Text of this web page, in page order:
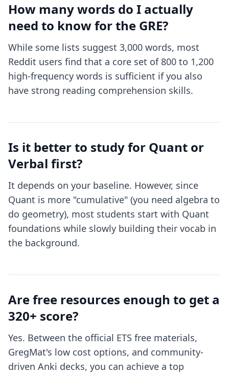
How many words do I actually
need to know for the GRE?
While some lists suggest 3,000 words, most
Reddit users find that a core set of 800 to 1,200
high-frequency words is sufficient if you also
have strong reading comprehension skills.
Is it better to study for Quant or
Verbal first?
It depends on your baseline. However, since
Quant is more "cumulative" (you need algebra to
do geometry), most students start with Quant
foundations while slowly building their vocab in
the background.
Are free resources enough to get a
320+ score?
Yes. Between the official ETS free materials,
GregMat's low cost options, and community-
driven Anki decks, you can achieve a top